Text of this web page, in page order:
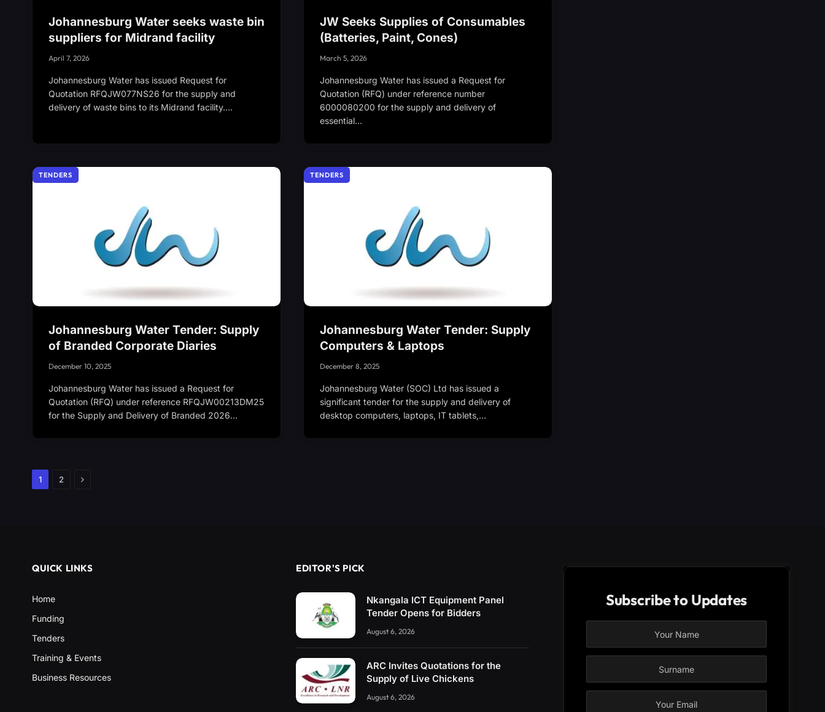
Johannesburg Water seeks waste bin
suppliers for Midrand facility
April 7, 2026
Johannesburg Water has issued Request for
Quotation RFQJW077NS26 for the supply and
delivery of waste bins to its Midrand facility.…
JW Seeks Supplies of Consumables
(Batteries, Paint, Cones)
March 5, 2026
Johannesburg Water has issued a Request for
Quotation (RFQ) under reference number
6000080200 for the supply and delivery of
essential…
TENDERS
Johannesburg Water Tender: Supply
of Branded Corporate Diaries
December 10, 2025
Johannesburg Water has issued a Request for
Quotation (RFQ) under reference RFQJW00213DM25
for the Supply and Delivery of Branded 2026…
TENDERS
Johannesburg Water Tender: Supply
Computers & Laptops
December 8, 2025
Johannesburg Water (SOC) Ltd has issued a
significant tender for the supply and delivery of
desktop computers, laptops, IT tablets,…
1 2 Next
QUICK LINKS
Home
Funding
Tenders
Training & Events
Business Resources
EDITOR'S PICK
Nkangala ICT Equipment Panel
Tender Opens for Bidders
August 6, 2026
ARC Invites Quotations for the
Supply of Live Chickens
August 6, 2026
Subscribe to Updates